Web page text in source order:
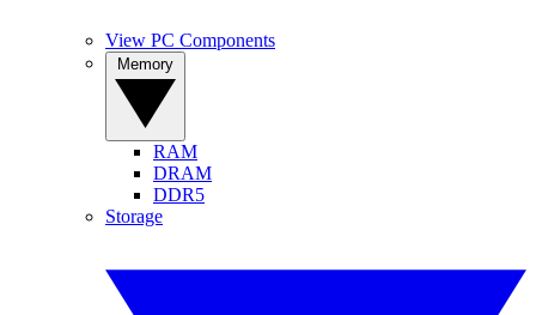
View PC Components
RAM
DRAM
DDR5
Storage